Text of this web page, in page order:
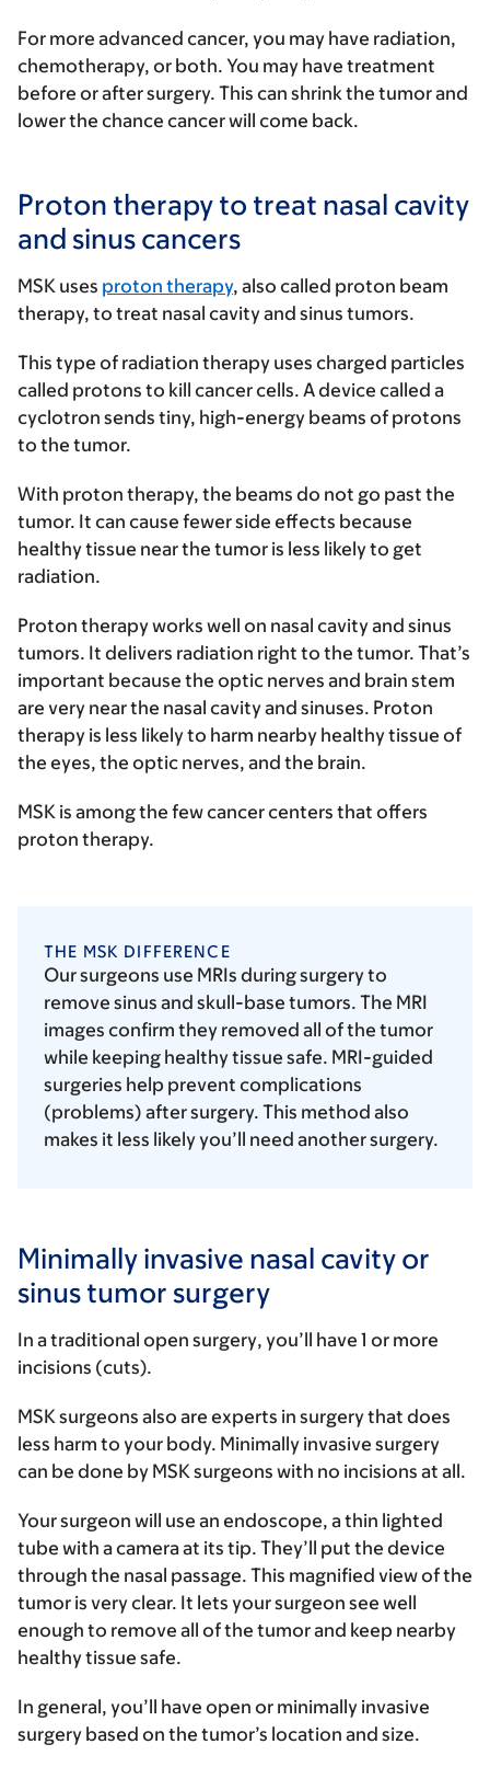
For more advanced cancer, you may have radiation,
chemotherapy, or both. You may have treatment
before or after surgery. This can shrink the tumor and
lower the chance cancer will come back.
Proton therapy to treat nasal cavity
and sinus cancers
MSK uses proton therapy, also called proton beam
therapy, to treat nasal cavity and sinus tumors.
This type of radiation therapy uses charged particles
called protons to kill cancer cells. A device called a
cyclotron sends tiny, high-energy beams of protons
to the tumor.
With proton therapy, the beams do not go past the
tumor. It can cause fewer side effects because
healthy tissue near the tumor is less likely to get
radiation.
Proton therapy works well on nasal cavity and sinus
tumors. It delivers radiation right to the tumor. That’s
important because the optic nerves and brain stem
are very near the nasal cavity and sinuses. Proton
therapy is less likely to harm nearby healthy tissue of
the eyes, the optic nerves, and the brain.
MSK is among the few cancer centers that offers
proton therapy.
THE MSK DIFFERENCE
Our surgeons use MRIs during surgery to
remove sinus and skull-base tumors. The MRI
images confirm they removed all of the tumor
while keeping healthy tissue safe. MRI-guided
surgeries help prevent complications
(problems) after surgery. This method also
makes it less likely you’ll need another surgery.
Minimally invasive nasal cavity or
sinus tumor surgery
In a traditional open surgery, you’ll have 1 or more
incisions (cuts).
MSK surgeons also are experts in surgery that does
less harm to your body. Minimally invasive surgery
can be done by MSK surgeons with no incisions at all.
Your surgeon will use an endoscope, a thin lighted
tube with a camera at its tip. They’ll put the device
through the nasal passage. This magnified view of the
tumor is very clear. It lets your surgeon see well
enough to remove all of the tumor and keep nearby
healthy tissue safe.
In general, you’ll have open or minimally invasive
surgery based on the tumor’s location and size.